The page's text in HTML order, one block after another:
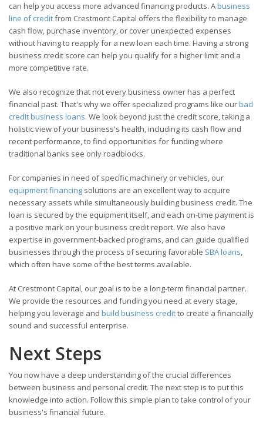
can help you access more advanced financing products. Abusiness
line of creditfrom Crestmont Capital offers the flexibility to manage
cash flow, purchase inventory, or cover unexpected expenses
without having to reapply for a new loan each time. Having a strong
business credit score can help you qualify for a higher limit and a
more competitive rate.
We also recognize that not every business owner has a perfect
financial past. That's why we offer specialized programs like ourbad
credit business loans. We look beyond just the credit score, taking a
holistic view of your business's health, including its cash flow and
recent performance, to find opportunities for funding where
traditional banks see only roadblocks.
For companies in need of specific machinery or vehicles, our
equipment financing solutions are an excellent way to acquire
necessary assets while simultaneously building business credit. The
loan is secured by the equipment itself, and each on-time payment is
a positive mark on your business credit report. We also have
expertise in government-backed programs, and can guide qualified
businesses through the process of securing favorable SBA loans,
which often have some of the best terms available.
At Crestmont Capital, our goal is to be a long-term financial partner.
We provide the resources and funding you need at every stage,
helping you leverage and build business creditto create a financially
sound and successful enterprise.
Next Steps
You now have a deep understanding of the crucial differences
between business and personal credit. The next step is to put this
knowledge into action. Follow this simple plan to take control of your
business's financial future.